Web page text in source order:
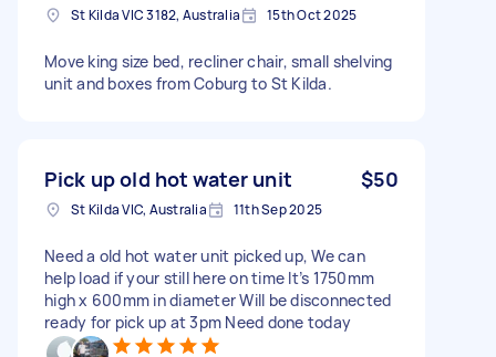
St Kilda VIC 3182, Australia 15th Oct 2025
Move king size bed, recliner chair, small shelving
unit and boxes from Coburg to St Kilda.
Pick up old hot water unit $50
St Kilda VIC, Australia 11th Sep 2025
Need a old hot water unit picked up, We can
help load if your still here on time It’s 1750mm
high x 600mm in diameter Will be disconnected
ready for pick up at 3pm Need done today